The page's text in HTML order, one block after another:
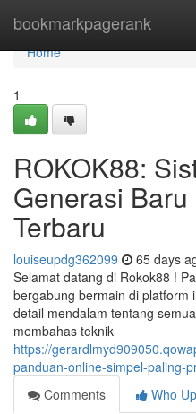
bookmarkpagerank
Home
Home
1
ROKOK88:
Generasi
Terbaru
louiseupdg362099 65 days
Selamat datang di Rokok88 !
bergabung bermain di platform
detail mendalam tentang
membahas teknik
https://
panduan-online-simpel-paling-
Comments
Who